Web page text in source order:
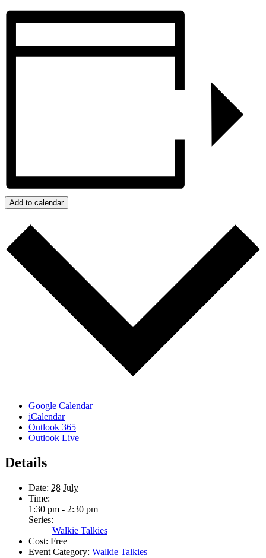
Add to calendar
Google Calendar
iCalendar
Outlook 365
Outlook Live
Details
Date: 28 July
Time:
1:30 pm - 2:30 pm
Series:
Walkie Talkies
Cost: Free
Event Category: Walkie Talkies